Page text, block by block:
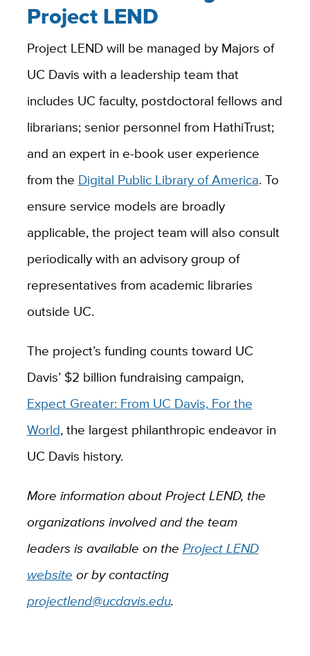
Project LEND
Project LEND will be managed by Majors of
UC Davis with a leadership team that
includes UC faculty, postdoctoral fellows and
librarians; senior personnel from HathiTrust;
and an expert in e-book user experience
from the Digital Public Library of America. To
ensure service models are broadly
applicable, the project team will also consult
periodically with an advisory group of
representatives from academic libraries
outside UC.
The project’s funding counts toward UC
Davis’ $2 billion fundraising campaign,
Expect Greater: From UC Davis, For the
World, the largest philanthropic endeavor in
UC Davis history.
More information about Project LEND, the
organizations involved and the team
leaders is available on the Project LEND
website or by contacting
projectlend@ucdavis.edu.